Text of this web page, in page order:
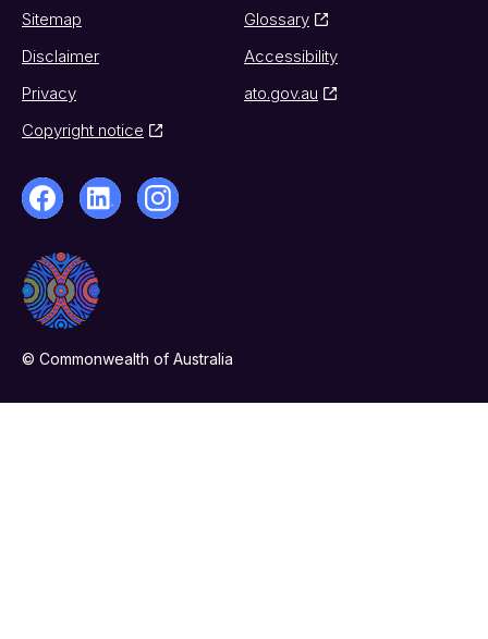
Sitemap
Glossary
Disclaimer
Accessibility
Privacy
ato.gov.au
Copyright notice
© Commonwealth of Australia